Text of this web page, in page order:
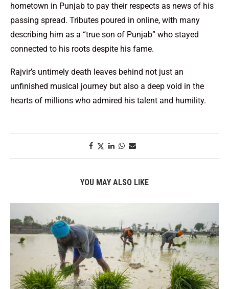
hometown in Punjab to pay their respects as news of his
passing spread. Tributes poured in online, with many
describing him as a “true son of Punjab” who stayed
connected to his roots despite his fame.
Rajvir’s untimely death leaves behind not just an
unfinished musical journey but also a deep void in the
hearts of millions who admired his talent and humility.
YOU MAY ALSO LIKE